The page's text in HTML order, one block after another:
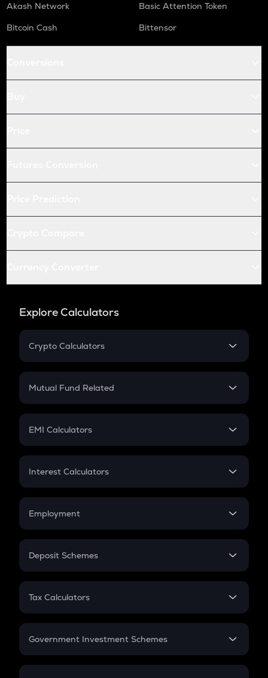
Akash Network
Basic Attention Token
Bitcoin Cash
Bittensor
Explore Calculators
Crypto Calculators
Crypto SIP Calculator
Crypto Futures
Mutual Fund Related
Mutual Fund
EMI Calculators
EMI
Credit Card EMI
Interest Calculators
Compound Interest
Employment
In-Hand Salary
PPF
Gratuity
Retirement
Deposit Schemes
FD
Tax Calculators
GST
Government Investment Schemes
Sukanya Samriddhu Yojana